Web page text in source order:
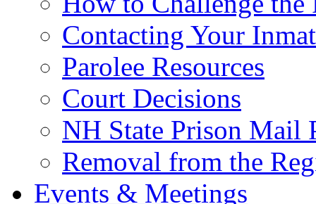
Contacting Your
Parolee Resources
Court Decisions
NH State Prison Mail
Removal from the
Events & Meetings